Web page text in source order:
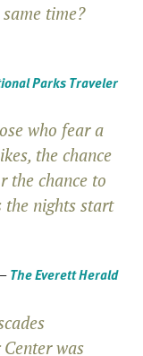
time?
Parks Traveler
who fear a
the chance
the chance to
the nights start
–The Everett Herald
was